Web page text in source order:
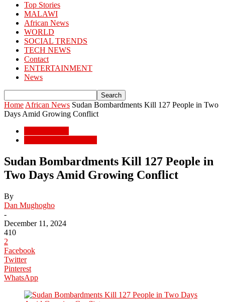
Top Stories
MALAWI
African News
WORLD
SOCIAL TRENDS
TECH NEWS
Contact
ENTERTAINMENT
News
Home African News Sudan Bombardments Kill 127 People in Two
Days Amid Growing Conflict
Sudan Bombardments Kill 127 People in
Two Days Amid Growing Conflict
By
Dan Mughogho
-
December 11, 2024
410
2
Facebook
Twitter
Pinterest
WhatsApp